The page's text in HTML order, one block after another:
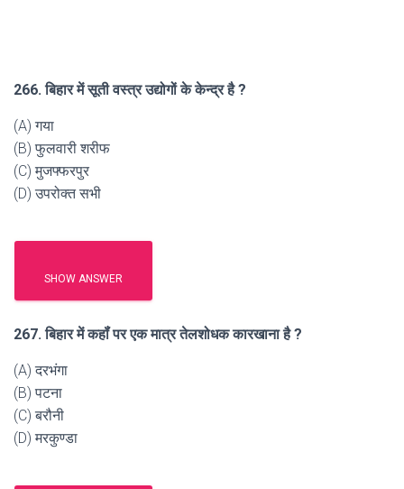
266. बिहार में सूती वस्त्र उद्योगों के केन्द्र है ?
(A) गया
(B) फुलवारी शरीफ
(C) मुजफ्फरपुर
(D) उपरोक्त सभी
SHOW ANSWER
267. बिहार में कहॉं पर एक मात्र तेलशोधक कारखाना है ?
(A) दरभंगा
(B) पटना
(C) बरौनी
(D) मरकुण्डा